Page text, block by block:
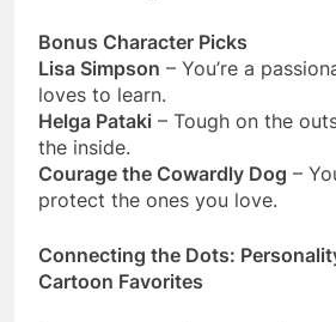
Bonus Character Picks
Lisa Simpson – You’re a
loves to learn.
Helga Pataki – Tough on the
the inside.
Courage the Cowardly Dog –
protect the ones you love.
Connecting the Dots:
Cartoon Favorites